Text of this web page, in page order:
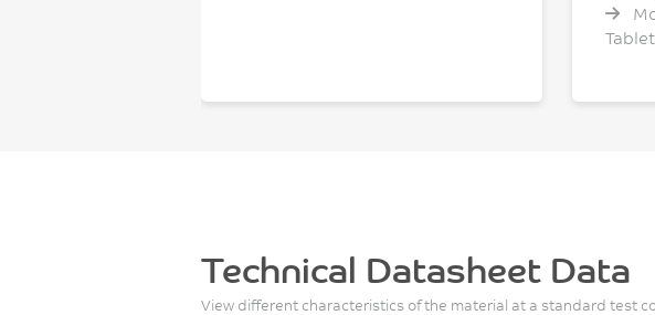
Technical Datasheet Data
View different characteristics of the material at a standard test